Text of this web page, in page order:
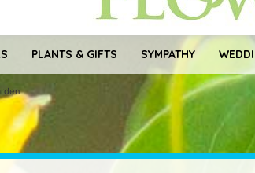
PLANTS & GIFTS SYMPATHY